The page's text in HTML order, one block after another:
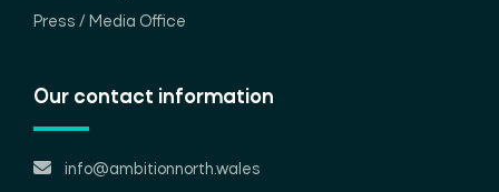
Press / Media Office
Our contact information
info@ambitionnorth.wales